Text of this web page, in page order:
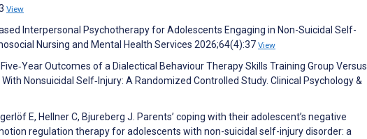
View
Interpersonal Psychotherapy for Adolescents Engaging in Non-Suicidal Self-
Nursing and Mental Health Services 2026;64(4):37 View
Five‐Year Outcomes of a Dialectical Behaviour Therapy Skills Training Group Versus
Nonsuicidal Self‐Injury: A Randomized Controlled Study. Clinical Psychology &
E, Hellner C, Bjureberg J. Parents’ coping with their adolescent’s negative
regulation therapy for adolescents with non-suicidal self-injury disorder: a